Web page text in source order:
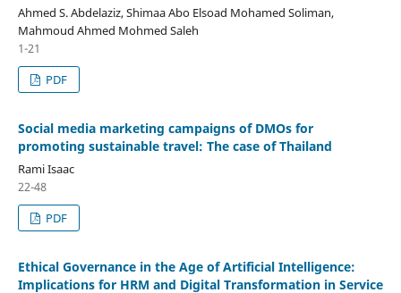
Ahmed S. Abdelaziz, Shimaa Abo Elsoad Mohamed Soliman,
Mahmoud Ahmed Mohmed Saleh
1-21
PDF
Social media marketing campaigns of DMOs for
promoting sustainable travel: The case of Thailand
Rami Isaac
22-48
PDF
Ethical Governance in the Age of Artificial Intelligence:
Implications for HRM and Digital Transformation in Service